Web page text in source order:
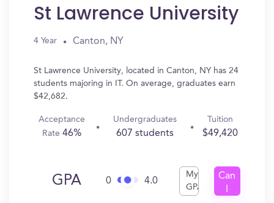
St Lawrence University
4 Year Canton, NY
St Lawrence University, located in Canton, NY has 24
students majoring in IT. On average, graduates earn
$42,682.
Acceptance
Rate 46%
Undergraduates
607 students
Tuition
$49,420
GPA 0 4.0
My
GPA
Can